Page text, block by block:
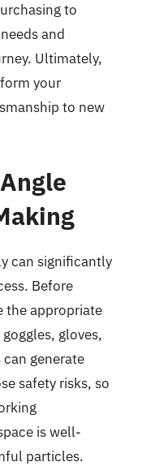
to
and
Ultimately,
your
to new
can significantly
Before
the appropriate
gloves,
generate
safety risks, so
is well-
particles.